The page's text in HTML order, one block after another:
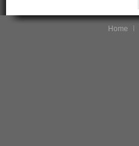
Home